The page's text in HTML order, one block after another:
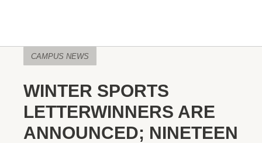
CAMPUS NEWS
WINTER SPORTS
LETTERWINNERS ARE
ANNOUNCED; NINETEEN